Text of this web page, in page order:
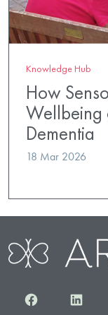
Knowledge Hub
How
Wellbeing
Dementia
18 Mar 2026
Facebook